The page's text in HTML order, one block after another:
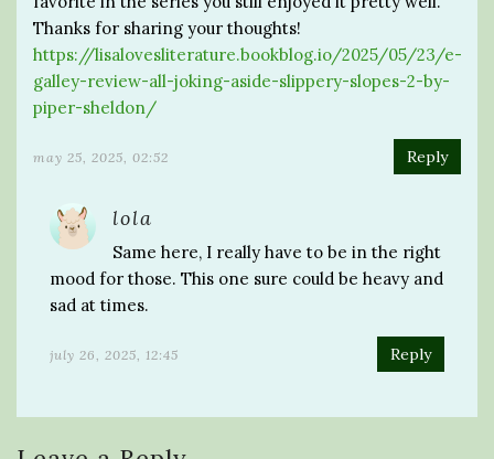
Thanks for sharing your thoughts!
https://lisalovesliterature.bookblog.io/2025/05/23/e-
galley-review-all-joking-aside-slippery-slopes-2-by-
piper-sheldon/
may 25, 2025, 02:52 Reply
lola
Same here, I really have to be in the right
mood for those. This one sure could be heavy and
sad at times.
july 26, 2025, 12:45 Reply